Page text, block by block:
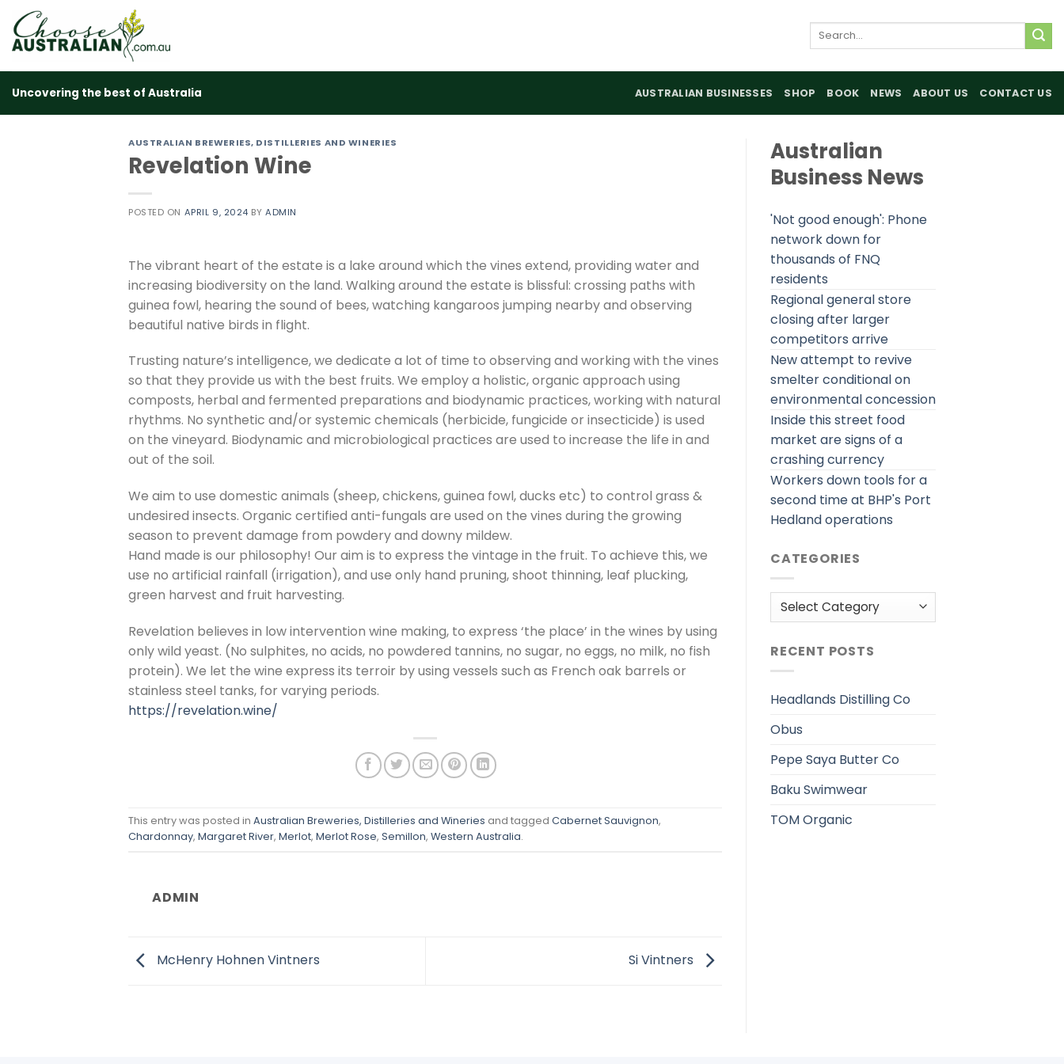
content
Search
Uncovering the best of Australia AUSTRALIAN BUSINESSES SHOP BOOK NEWS ABOUT US CONTACT US
AUSTRALIAN BREWERIES, DISTILLERIES AND WINERIES
Revelation Wine
POSTED ON APRIL 9, 2024 BYADMIN
The vibrant heart of the estate is a lake around which the vines extend, providing water and
increasing biodiversity on the land. Walking around the estate is blissful: crossing paths with
guinea fowl, hearing the sound of bees, watching kangaroos jumping nearby and observing
beautiful native birds in flight.
Trusting nature’s intelligence, we dedicate a lot of time to observing and working with the vines
so that they provide us with the best fruits. We employ a holistic, organic approach using
composts, herbal and fermented preparations and biodynamic practices, working with natural
rhythms. No synthetic and/or systemic chemicals (herbicide, fungicide or insecticide) is used
on the vineyard. Biodynamic and microbiological practices are used to increase the life in and
out of the soil.
We aim to use domestic animals (sheep, chickens, guinea fowl, ducks etc) to control grass &
undesired insects. Organic certified anti-fungals are used on the vines during the growing
season to prevent damage from powdery and downy mildew.
Hand made is our philosophy! Our aim is to express the vintage in the fruit. To achieve this, we
use no artificial rainfall (irrigation), and use only hand pruning, shoot thinning, leaf plucking,
green harvest and fruit harvesting.
Revelation believes in low intervention wine making, to express ‘the place’ in the wines by using
only wild yeast. (No sulphites, no acids, no powdered tannins, no sugar, no eggs, no milk, no fish
protein). We let the wine express its terroir by using vessels such as French oak barrels or
stainless steel tanks, for varying periods.
https://revelation.wine/
This entry was posted in Australian Breweries, Distilleries and Wineries and tagged Cabernet Sauvignon,
Chardonnay, Margaret River, Merlot, Merlot Rose, Semillon, Western Australia.
ADMIN
McHenry Hohnen Vintners Si Vintners
Australian
Business News
'Not good enough': Phone
network down for
thousands of FNQ
residents
Regional general store
closing after larger
competitors arrive
New attempt to revive
smelter conditional on
environmental concession
Inside this street food
market are signs of a
crashing currency
Workers down tools for a
second time at BHP's Port
Hedland operations
CATEGORIES
Categories
RECENT POSTS
Headlands Distilling Co
Obus
Pepe Saya Butter Co
Baku Swimwear
TOM Organic